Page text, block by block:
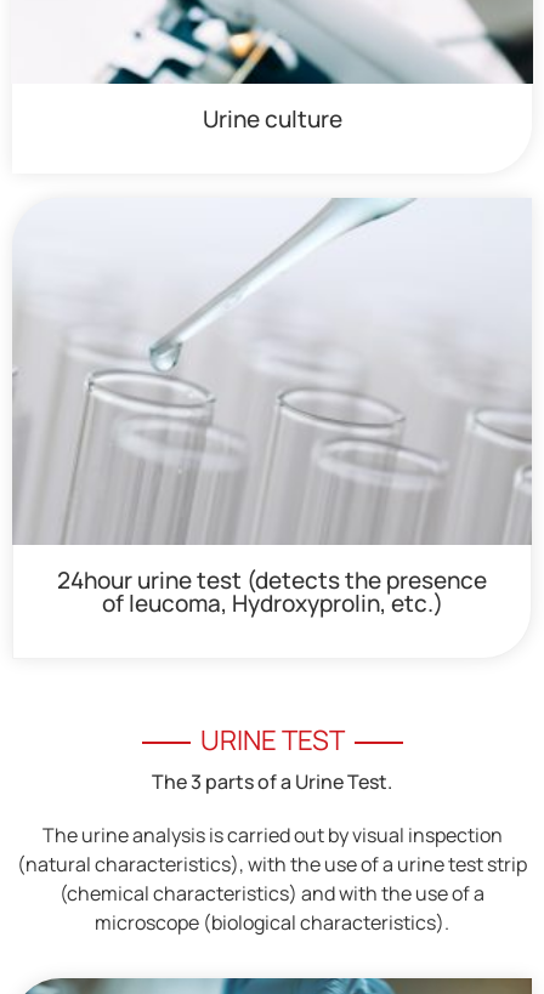
Urine culture
24hour urine test (detects the presence
of leucoma, Hydroxyprolin, etc.)
URINE TEST
The 3 parts of a Urine Test.
The urine analysis is carried out by visual inspection
(natural characteristics), with the use of a urine test strip
(chemical characteristics) and with the use of a
microscope (biological characteristics).